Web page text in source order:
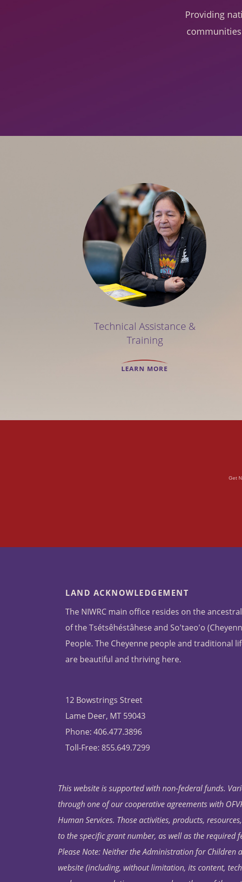
Providing
Technical Assistance &
Training
LEARN MORE
Get
LAND ACKNOWLEDGEMENT
The NIWRC main office resides on the
of the Tsétsêhéstâhese and So'taeo'o
People. The Cheyenne people and traditional
are beautiful and thriving here.
12 Bowstrings Street
Lame Deer, MT 59043
Phone: 406.477.3896
Toll-Free: 855.649.7299
This website is supported with non-federal funds.
through one of our cooperative agreements with
Human Services. Those activities, products,
to the specific grant number, as well as the required
Please Note: Neither the Administration for
website (including, without limitation, its content,